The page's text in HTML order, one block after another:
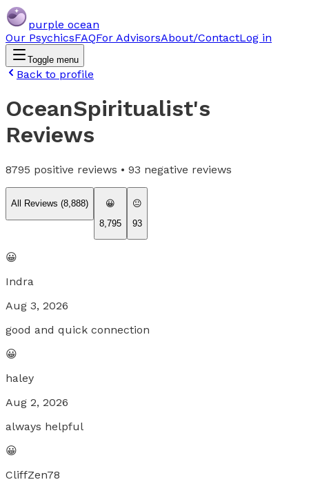
purple ocean
Our PsychicsFAQFor AdvisorsAbout/ContactLog in
Toggle menu
Back to profile
OceanSpiritualist's
Reviews
8795 positive reviews • 93 negative reviews
All Reviews (8,888)
😀
8,795
😐
93
😀
Indra
Aug 3, 2026
good and quick connection
😀
haley
Aug 2, 2026
always helpful
😀
CliffZen78